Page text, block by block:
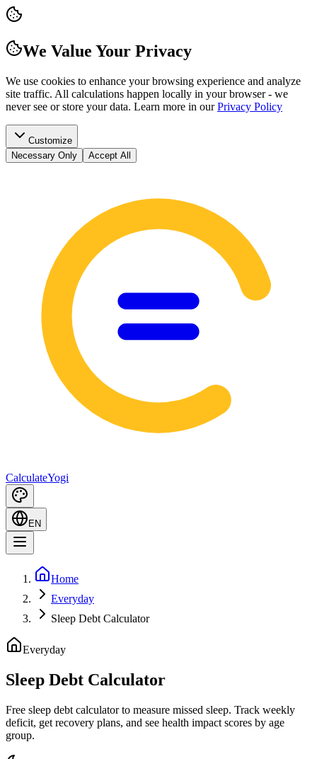
We Value Your Privacy
We use cookies to enhance your browsing experience and analyze
site traffic. All calculations happen locally in your browser - we
never see or store your data. Learn more in our Privacy Policy
Customize
Necessary Only
Accept All
CalculateYogi
EN
Home
Everyday
Sleep Debt Calculator
Everyday
Sleep Debt Calculator
Free sleep debt calculator to measure missed sleep. Track weekly
deficit, get recovery plans, and see health impact scores by age
group.